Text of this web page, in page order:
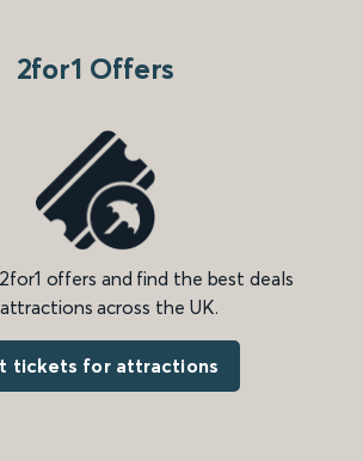
2for1 Offers
offers and find the best deals
across the UK.
tickets for attractions